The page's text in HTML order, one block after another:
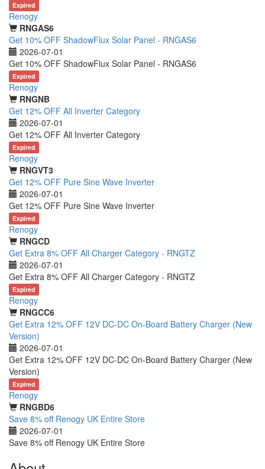
Expired
Renogy
RNGAS6
Get 10% OFF ShadowFlux Solar Panel - RNGAS6
2026-07-01
Get 10% OFF ShadowFlux Solar Panel - RNGAS6
Expired
Renogy
RNGNB
Get 12% OFF All Inverter Category
2026-07-01
Get 12% OFF All Inverter Category
Expired
Renogy
RNGVT3
Get 12% OFF Pure Sine Wave Inverter
2026-07-01
Get 12% OFF Pure Sine Wave Inverter
Expired
Renogy
RNGCD
Get Extra 8% OFF All Charger Category - RNGTZ
2026-07-01
Get Extra 8% OFF All Charger Category - RNGTZ
Expired
Renogy
RNGCC6
Get Extra 12% OFF 12V DC-DC On-Board Battery Charger (New
Version)
2026-07-01
Get Extra 12% OFF 12V DC-DC On-Board Battery Charger (New
Version)
Expired
Renogy
RNGBD6
Save 8% off Renogy UK Entire Store
2026-07-01
Save 8% off Renogy UK Entire Store